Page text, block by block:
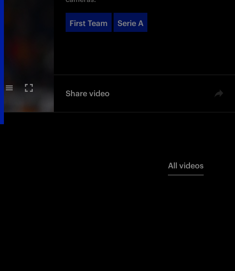
First Team Serie A
Share video
All videos